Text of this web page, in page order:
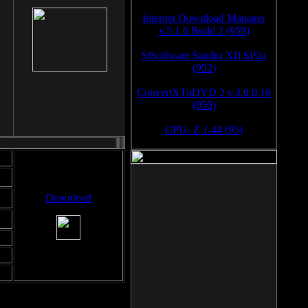
Download
Internet Download Manager
v.5.1.6 Build 2 (959)
SiSoftware Sandra XII SP2a
(952)
ConvertXToDVD 2 v.3.0.0.16
(950)
CPU- Z 1.44 (95)